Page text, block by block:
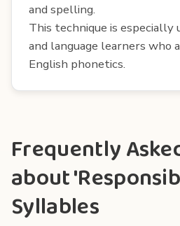
and spelling.
This technique is
and language learners who
English phonetics.
Frequently
about
Syllables